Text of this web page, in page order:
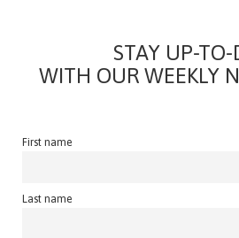
STAY UP-TO-
WITH OUR WEEKLY
First name
Last name